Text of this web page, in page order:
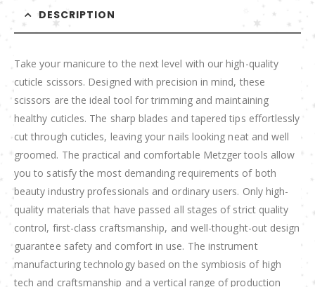
DESCRIPTION
Take your manicure to the next level with our high-quality
cuticle scissors. Designed with precision in mind, these
scissors are the ideal tool for trimming and maintaining
healthy cuticles. The sharp blades and tapered tips effortlessly
cut through cuticles, leaving your nails looking neat and well
groomed. The practical and comfortable Metzger tools allow
you to satisfy the most demanding requirements of both
beauty industry professionals and ordinary users. Only high-
quality materials that have passed all stages of strict quality
control, first-class craftsmanship, and well-thought-out design
guarantee safety and comfort in use. The instrument
manufacturing technology based on the symbiosis of high
tech and craftsmanship and a vertical range of production